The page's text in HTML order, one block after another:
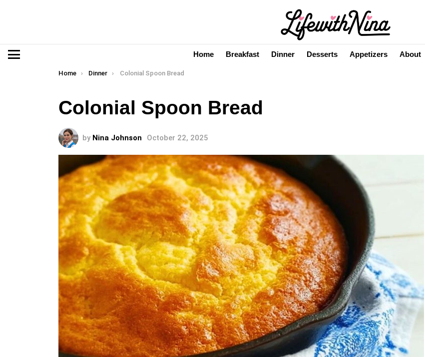
Home Breakfast Dinner Desserts Appetizers About
You are here:
Home Dinner Colonial Spoon Bread
Colonial Spoon Bread
by Nina Johnson October 22, 2025